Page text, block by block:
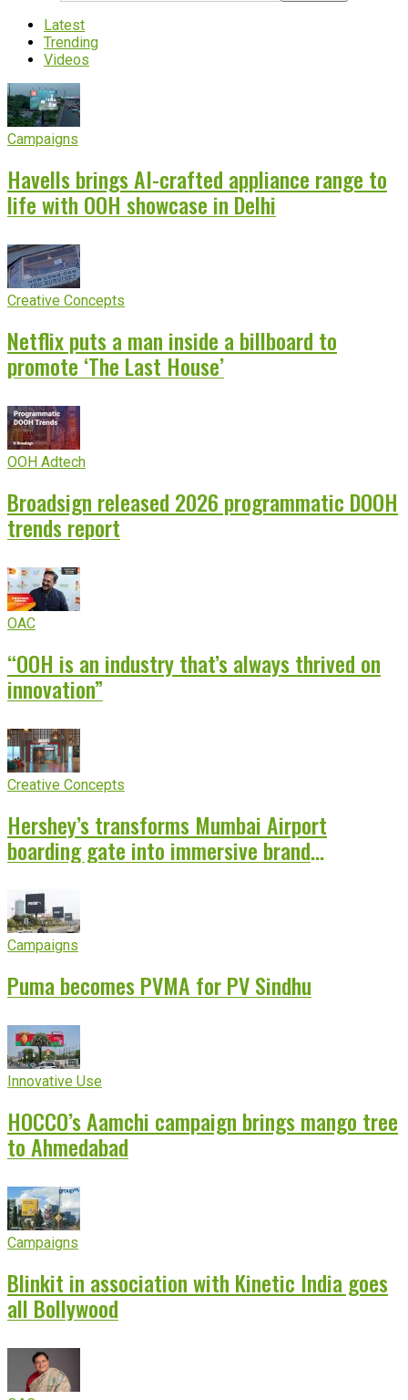
Latest
Trending
Videos
Campaigns
Havells brings AI-crafted appliance range to
life with OOH showcase in Delhi
Creative Concepts
Netflix puts a man inside a billboard to
promote ‘The Last House’
OOH Adtech
Broadsign released 2026 programmatic DOOH
trends report
OAC
“OOH is an industry that’s always thrived on
innovation”
Creative Concepts
Hershey’s transforms Mumbai Airport
boarding gate into immersive brand
Campaigns
Puma becomes PVMA for PV Sindhu
Innovative Use
HOCCO’s Aamchi campaign brings mango tree
to Ahmedabad
Campaigns
Blinkit in association with Kinetic India goes
all Bollywood